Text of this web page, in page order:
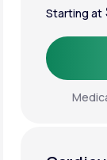
Starting at